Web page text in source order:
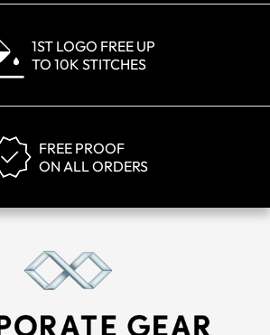
1ST LOGO FREE UP
TO 10K STITCHES
FREE PROOF
ON ALL ORDERS